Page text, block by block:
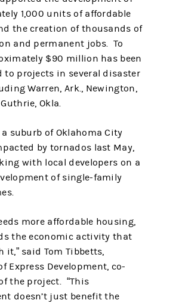
1,000 units of affordable
the creation of thousands of
and permanent jobs. To
$90 million has been
to projects in several disaster
Warren, Ark., Newington,
Okla.
suburb of Oklahoma City
by tornados last May,
with local developers on a
of single-family
more affordable housing,
the economic activity that
it,” said Tom Tibbetts,
Express Development, co-
the project. “This
doesn’t just benefit the